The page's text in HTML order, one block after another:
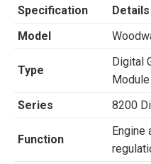
Specification
Details
Model
Type
Digital
Module
Series
8200
Function
Engine